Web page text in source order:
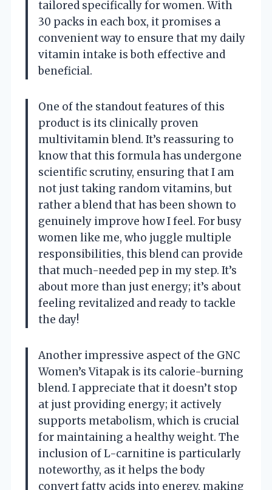
tailored specifically for women. With
30 packs in each box, it promises a
convenient way to ensure that my daily
vitamin intake is both effective and
beneficial.
One of the standout features of this
product is its clinically proven
multivitamin blend. It’s reassuring to
know that this formula has undergone
scientific scrutiny, ensuring that I am
not just taking random vitamins, but
rather a blend that has been shown to
genuinely improve how I feel. For busy
women like me, who juggle multiple
responsibilities, this blend can provide
that much-needed pep in my step. It’s
about more than just energy; it’s about
feeling revitalized and ready to tackle
the day!
Another impressive aspect of the GNC
Women’s Vitapak is its calorie-burning
blend. I appreciate that it doesn’t stop
at just providing energy; it actively
supports metabolism, which is crucial
for maintaining a healthy weight. The
inclusion of L-carnitine is particularly
noteworthy, as it helps the body
convert fatty acids into energy, making